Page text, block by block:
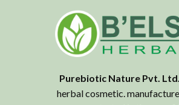
Purebiotic Nature Pvt. Ltd.
herbal cosmetic.